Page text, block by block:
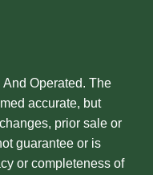
Operated. The
accurate, but
prior sale or
guarantee or is
or completeness of